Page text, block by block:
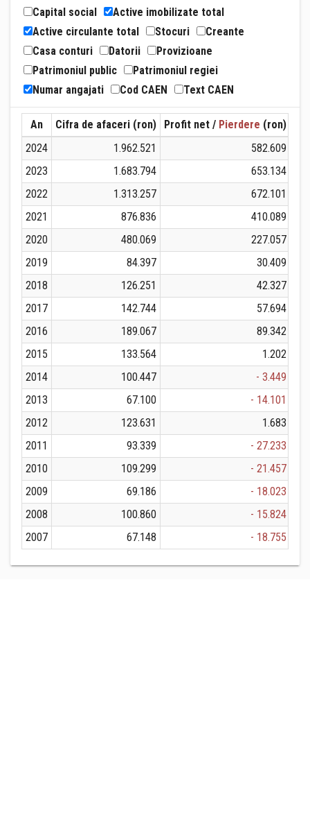
Capital social
Active imobilizate total
Active circulante total
Stocuri
Creante
Casa conturi
Datorii
Provizioane
Patrimoniul public
Patrimoniul regiei
Numar angajati
Cod CAEN Text CAEN
An Cifra de afaceri (ron) Profit net / Pierdere (ron)
2024
1.962.521
582.609
2023
1.683.794
653.134
2022
1.313.257
672.101
2021
876.836
410.089
2020
480.069
227.057
2019
84.397
30.409
2018
126.251
42.327
2017
142.744
57.694
2016
189.067
89.342
2015
133.564
1.202
2014
100.447
- 3.449
2013
67.100
- 14.101
2012
123.631
1.683
2011
93.339
- 27.233
2010
109.299
- 21.457
2009
69.186
- 18.023
2008
100.860
- 15.824
2007
67.148 - 18.755